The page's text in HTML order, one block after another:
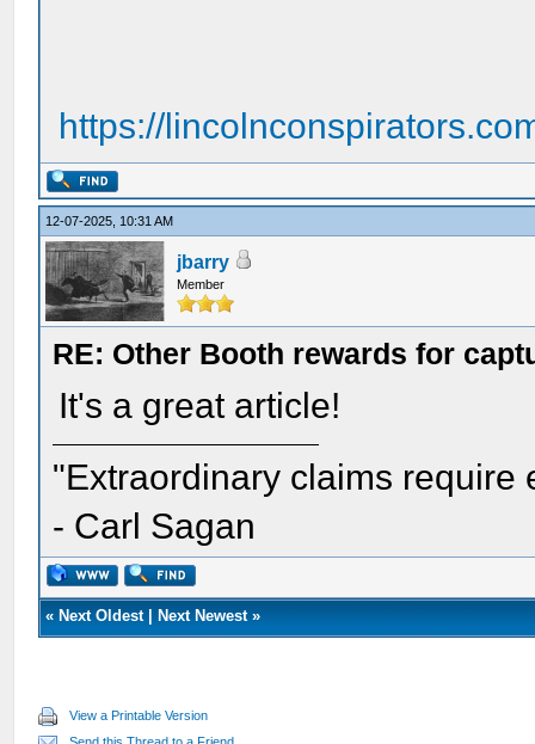
https://
12-07-2025, 10:31 AM
jbarry
Member
RE: Other Booth rewards for
It's a great article!
"Extraordinary claims require
- Carl Sagan
« Next Oldest| Next Newest»
View a Printable Version